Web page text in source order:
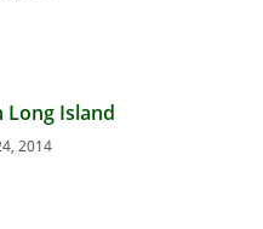
Long Island
2014